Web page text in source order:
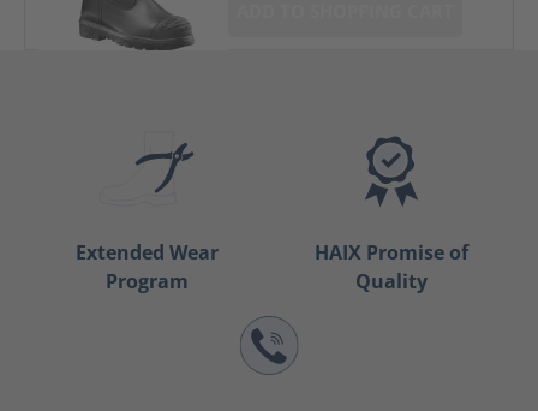
Extended Wear
Program
HAIX Promise of
Quality